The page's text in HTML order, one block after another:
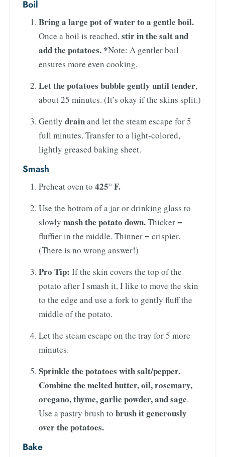
Boil
Bring a large pot of water to a gentle boil.
Once a boil is reached,stir in the salt and
add the potatoes. *Note: A gentler boil
ensures more even cooking.
Let the potatoes bubble gently until tender,
about 25 minutes. (It’s okay if the skins split.)
Gently drainand let the steam escape for 5
full minutes. Transfer to a light-colored,
lightly greased baking sheet.
Smash
Preheat oven to 425° F.
Use the bottom of a jar or drinking glass to
slowly mash the potato down.Thicker =
fluffier in the middle. Thinner = crispier.
(There is no wrong answer!)
Pro Tip: If the skin covers the top of the
potato after I smash it, I like to move the skin
to the edge and use a fork to gently fluff the
middle of the potato.
Let the steam escape on the tray for 5 more
minutes.
Sprinkle the potatoes with salt/pepper.
Combine the melted butter, oil, rosemary,
oregano, thyme, garlic powder, and sage.
Use a pastry brush to brush it generously
over the potatoes.
Bake